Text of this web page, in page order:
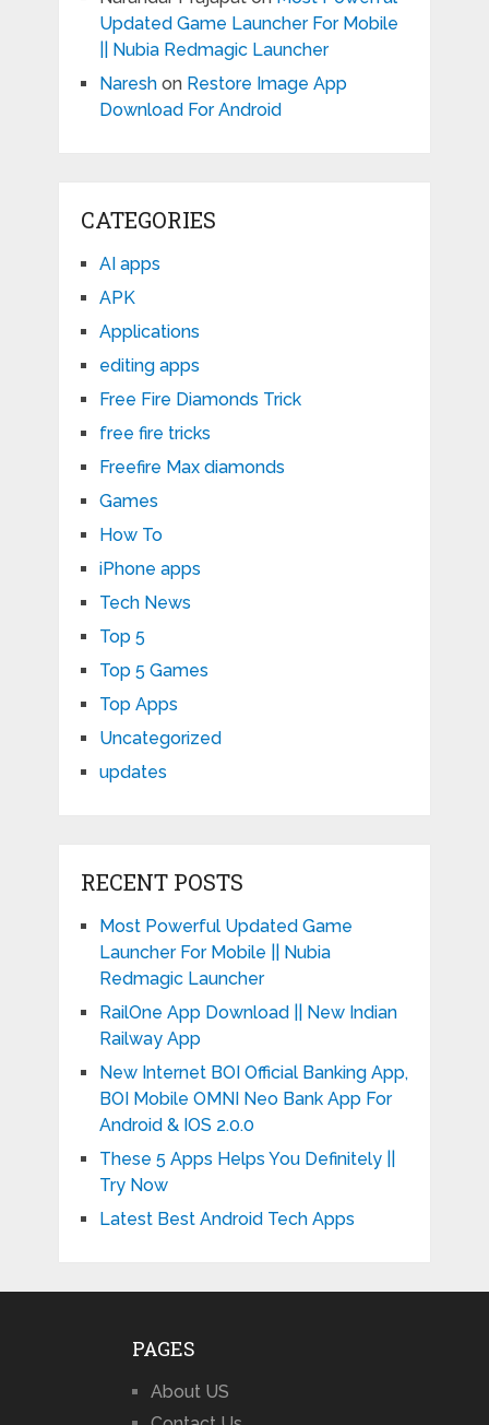
Updated Game Launcher For Mobile
|| Nubia Redmagic Launcher
Nareshon Restore Image App
Download For Android
CATEGORIES
AI apps
APK
Applications
editing apps
Free Fire Diamonds Trick
free fire tricks
Freefire Max diamonds
Games
How To
iPhone apps
Tech News
Top 5
Top 5 Games
Top Apps
Uncategorized
updates
RECENT POSTS
Most Powerful Updated Game
Launcher For Mobile || Nubia
Redmagic Launcher
RailOne App Download || New Indian
Railway App
New Internet BOI Official Banking App,
BOI Mobile OMNI Neo Bank App For
Android & IOS 2.0.0
These 5 Apps Helps You Definitely ||
Try Now
Latest Best Android Tech Apps
PAGES
About US